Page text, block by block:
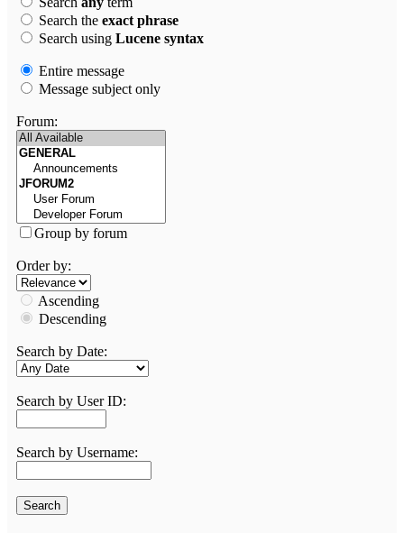
Search the exact phrase
Search using Lucene syntax
Entire message
Message subject only
Forum:
Group by forum
Order by:
Ascending
Descending
Search by Date:
Search by User ID:
Search by Username: